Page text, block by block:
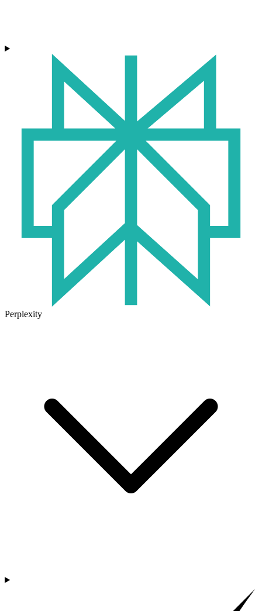
Perplexity